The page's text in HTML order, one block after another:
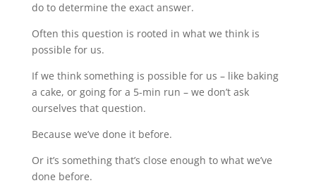
do to determine the exact answer.
Often this question is rooted in what we think is
possible for us.
If we think something is possible for us – like baking
a cake, or going for a 5-min run – we don’t ask
ourselves that question.
Because we’ve done it before.
Or it’s something that’s close enough to what we’ve
done before.